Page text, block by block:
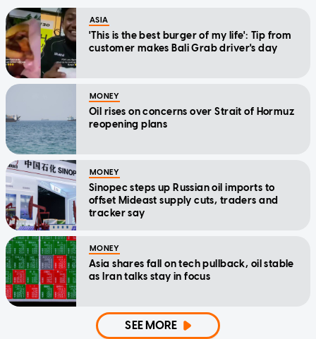
ASIA
'This is the best burger of my life': Tip from
customer makes Bali Grab driver's day
MONEY
Oil rises on concerns over Strait of Hormuz
reopening plans
MONEY
Sinopec steps up Russian oil imports to
offset Mideast supply cuts, traders and
tracker say
MONEY
Asia shares fall on tech pullback, oil stable
as Iran talks stay in focus
SEE MORE